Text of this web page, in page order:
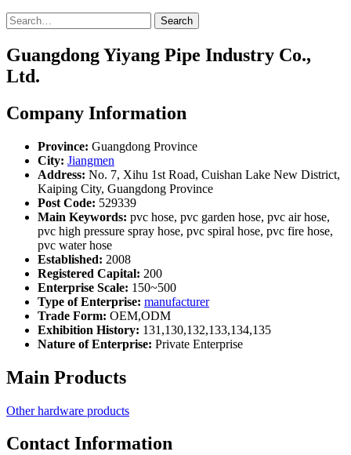
Search
Guangdong Yiyang Pipe Industry Co.,
Ltd.
Company Information
Province: Guangdong Province
City: Jiangmen
Address: No. 7, Xihu 1st Road, Cuishan Lake New District,
Kaiping City, Guangdong Province
Post Code: 529339
Main Keywords: pvc hose, pvc garden hose, pvc air hose,
pvc high pressure spray hose, pvc spiral hose, pvc fire hose,
pvc water hose
Established: 2008
Registered Capital: 200
Enterprise Scale: 150~500
Type of Enterprise: manufacturer
Trade Form: OEM,ODM
Exhibition History: 131,130,132,133,134,135
Nature of Enterprise: Private Enterprise
Main Products
Other hardware products
Contact Information